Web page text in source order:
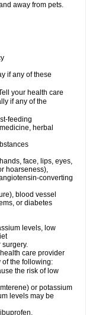
away from pets.
if any of these
your health care
if any of the
feeding
herbal
face, lips, eyes,
hoarseness),
converting
blood vessel
or diabetes
levels, low
surgery.
care provider
of the following:
the risk of low
or potassium
levels may be